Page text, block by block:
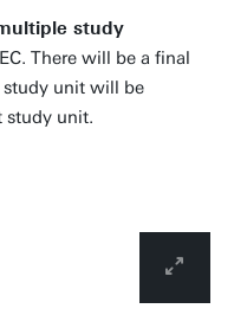
study
There will be a final
study unit will be
study unit.